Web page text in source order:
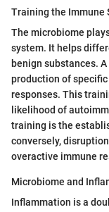
Training the Immune
The microbiome
system. It helps
benign substances.
production of
responses. This
likelihood of
training is the
conversely,
overactive immune
Microbiome and
Inflammation is a